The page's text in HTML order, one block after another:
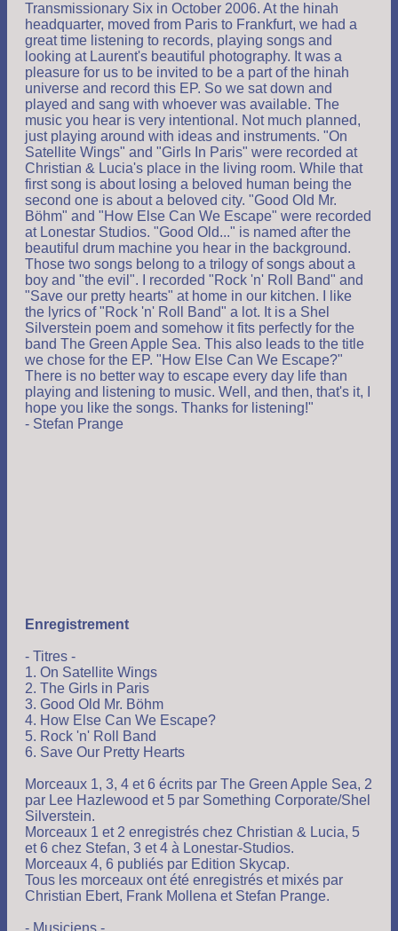
Transmissionary Six in October 2006. At the hinah
headquarter, moved from Paris to Frankfurt, we had a
great time listening to records, playing songs and
looking at Laurent's beautiful photography. It was a
pleasure for us to be invited to be a part of the hinah
universe and record this EP. So we sat down and
played and sang with whoever was available. The
music you hear is very intentional. Not much planned,
just playing around with ideas and instruments. "On
Satellite Wings" and "Girls In Paris" were recorded at
Christian & Lucia's place in the living room. While that
first song is about losing a beloved human being the
second one is about a beloved city. "Good Old Mr.
Böhm" and "How Else Can We Escape" were recorded
at Lonestar Studios. "Good Old..." is named after the
beautiful drum machine you hear in the background.
Those two songs belong to a trilogy of songs about a
boy and "the evil". I recorded "Rock 'n' Roll Band" and
"Save our pretty hearts" at home in our kitchen. I like
the lyrics of "Rock 'n' Roll Band" a lot. It is a Shel
Silverstein poem and somehow it fits perfectly for the
band The Green Apple Sea. This also leads to the title
we chose for the EP. "How Else Can We Escape?"
There is no better way to escape every day life than
playing and listening to music. Well, and then, that's it, I
hope you like the songs. Thanks for listening!"
- Stefan Prange
Enregistrement
- Titres -
1. On Satellite Wings
2. The Girls in Paris
3. Good Old Mr. Böhm
4. How Else Can We Escape?
5. Rock 'n' Roll Band
6. Save Our Pretty Hearts
Morceaux 1, 3, 4 et 6 écrits par The Green Apple Sea, 2
par Lee Hazlewood et 5 par Something Corporate/Shel
Silverstein.
Morceaux 1 et 2 enregistrés chez Christian & Lucia, 5
et 6 chez Stefan, 3 et 4 à Lonestar-Studios.
Morceaux 4, 6 publiés par Edition Skycap.
Tous les morceaux ont été enregistrés et mixés par
Christian Ebert, Frank Mollena et Stefan Prange.
- Musiciens -